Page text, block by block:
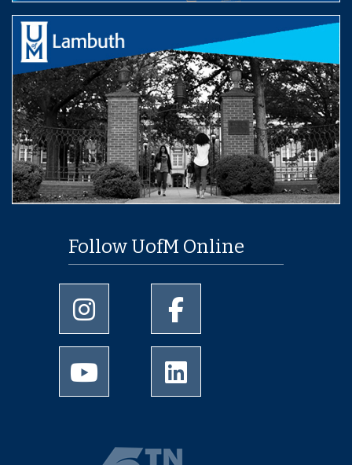
Follow UofM Online
University of Memphis Instagram page
University of Memphis
University of Memphis Youtube page